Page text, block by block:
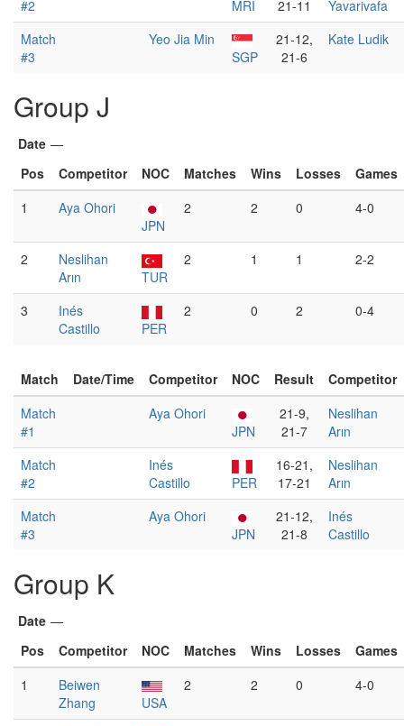
#2 MRI 21-11
Yavarivafa
Match
#3
Yeo Jia Min
SGP
21-12,
21-6
Kate Ludik
Group J
Date —
Pos
Competitor NOC Matches Wins Losses
Games
1
Aya Ohori
JPN
2 2 0 4-0
2
Neslihan
Arın
TUR
2 1 1 2-2
3
Inés
Castillo
PER
2 0 2 0-4
Match Date/Time Competitor NOC Result
Competitor
Match
#1
Aya Ohori
JPN
21-9,
21-7
Neslihan
Arın
Match
#2
Inés
Castillo
PER
16-21,
17-21
Neslihan
Arın
Match
#3
Aya Ohori
JPN
21-12,
21-8
Inés
Castillo
Group K
Date —
Pos
Competitor NOC Matches Wins Losses
Games
1
Beiwen
Zhang
USA
2 2 0 4-0